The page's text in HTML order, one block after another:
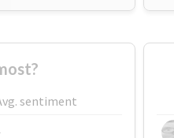
sentiment